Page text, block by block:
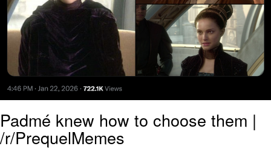
Padmé knew how to choose them |
/r/PrequelMemes